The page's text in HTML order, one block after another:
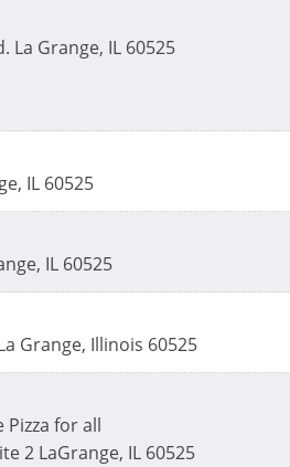
La Grange, IL 60525
, IL 60525
, IL 60525
Grange, Illinois 60525
Pizza for all
2 LaGrange, IL 60525